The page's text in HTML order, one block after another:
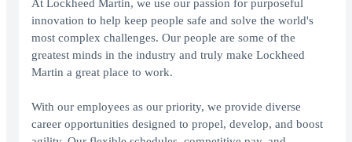
At Lockheed Martin, we use our passion for purposeful
innovation to help keep people safe and solve the world's
most complex challenges. Our people are some of the
greatest minds in the industry and truly make Lockheed
Martin a great place to work.
With our employees as our priority, we provide diverse
career opportunities designed to propel, develop, and boost